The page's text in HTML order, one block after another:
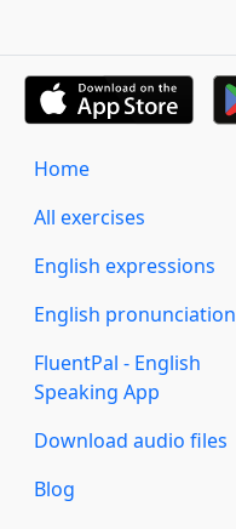
Home
All exercises
English expressions
English pronunciation
FluentPal - English
Speaking App
Download audio files
Blog